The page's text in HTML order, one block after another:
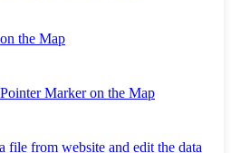
the Map
Marker on the Map
file from website and edit the data